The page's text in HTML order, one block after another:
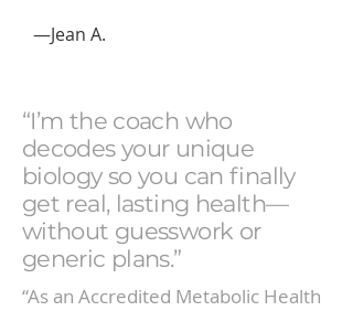
—Jean A.
“I’m the coach who
decodes your unique
biology so you can finally
get real, lasting health—
without guesswork or
generic plans.”
“As an Accredited Metabolic Health